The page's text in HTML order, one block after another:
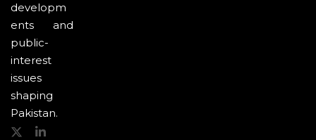
developm
ents and
public-
interest
issues
shaping
Pakistan.